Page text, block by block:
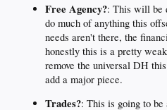
Free Agency?: This will be
do much of anything this
needs aren't there, the
honestly this is a pretty
remove the universal DH
add a major piece.
Trades?: This is going to be